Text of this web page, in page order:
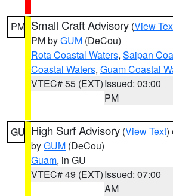
PM Small Craft Advisory (View
PM byGUM (DeCou)
Rota Coastal Waters, Saipan
Coastal Waters, Guam Coastal
VTEC# 55 (EXT)Issued: 03:00
PM
GU High Surf Advisory (View Text)
byGUM (DeCou)
Guam, in GU
VTEC# 49 (EXT)Issued: 07:00
AM